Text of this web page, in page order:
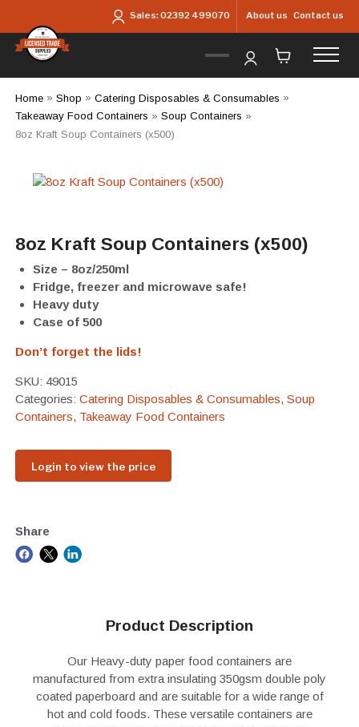
Sales:02392 499070 About us Contact us
Home» Shop » Catering Disposables & Consumables »
Takeaway Food Containers » Soup Containers »
8oz Kraft Soup Containers (x500)
8oz Kraft Soup Containers (x500)
Size – 8oz/250ml
Fridge, freezer and microwave safe!
Heavy duty
Case of 500
Don’t forget the lids!
SKU: 49015
Categories: Catering Disposables & Consumables, Soup
Containers, Takeaway Food Containers
Login to view the price
Share
Product Description
Our Heavy-duty paper food containers are
manufactured from extra insulating 350gsm double poly
coated paperboard and are suitable for a wide range of
hot and cold foods. These versatile containers are